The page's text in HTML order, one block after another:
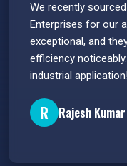
We recently
Enterprises for our
exceptional, and
efficiency
industrial application!
R Rajesh Kumar